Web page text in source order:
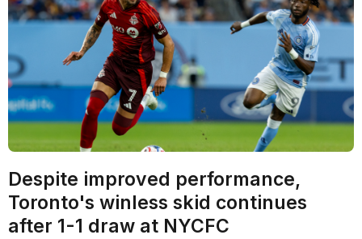
Despite improved performance,
Toronto's winless skid continues
after 1-1 draw at NYCFC